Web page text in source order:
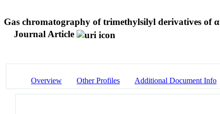
Gas chromatography of trimethylsilyl derivatives of
Journal Article
Overview Other Profiles Additional Document Info